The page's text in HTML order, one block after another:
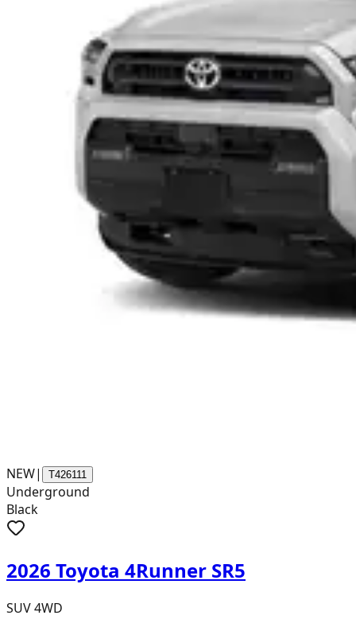
NEW| T426111
Underground
Black
2026 Toyota 4Runner SR5
SUV 4WD